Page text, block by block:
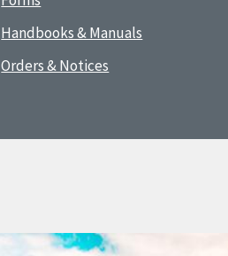
Handbooks & Manuals
Orders & Notices